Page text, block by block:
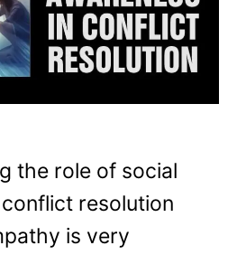
the role of social
resolution
is very